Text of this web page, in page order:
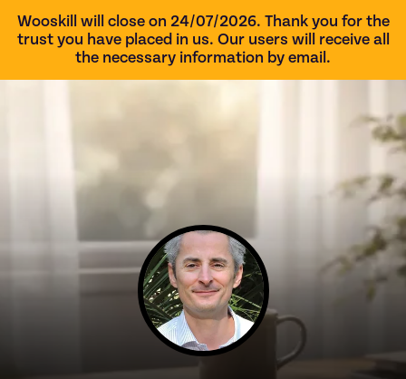
Wooskill will close on 24/07/2026. Thank you for the
trust you have placed in us. Our users will receive all
the necessary information by email.